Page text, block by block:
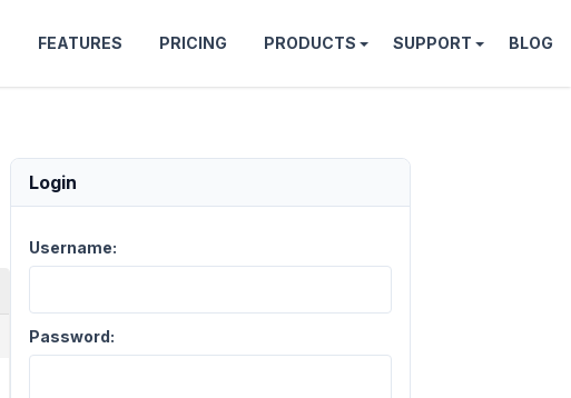
FEATURES PRICING PRODUCTS SUPPORT BLOG
Login
Username:
Password: